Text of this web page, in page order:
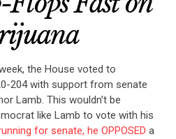
the House voted to
204 with support from senate
Lamb. This wouldn’t be
like Lamb to vote with his
for senate, he OPPOSED a